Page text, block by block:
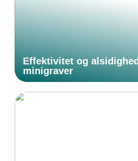
Effektivitet og
minigraver